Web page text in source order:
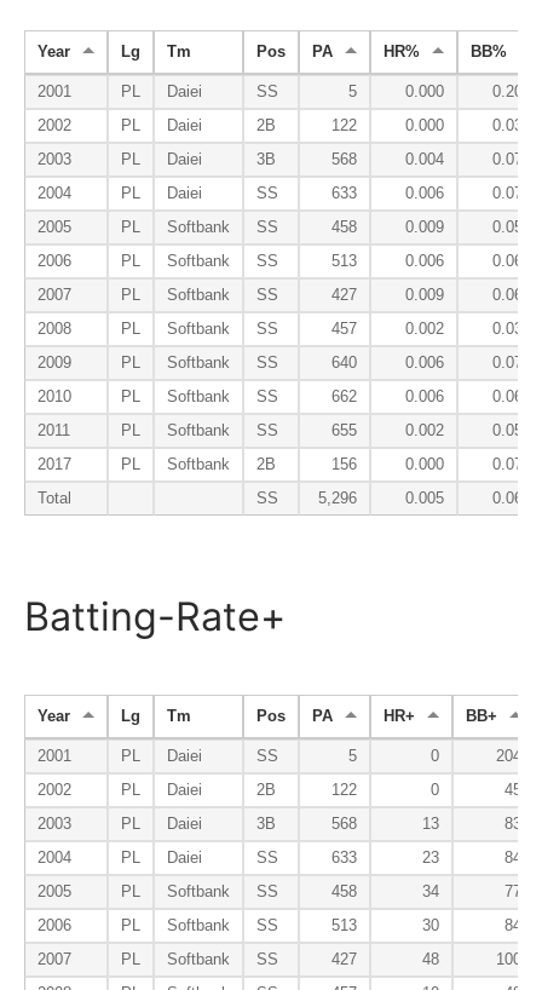
Year Lg Tm Pos PA HR% BB%
2001 PL Daiei SS 5 0.000
0.200
2002
PL Daiei 2B 122 0.000
0.033
2003
PL Daiei 3B 568 0.004
0.072
2004
PL Daiei SS 633 0.006
0.076
2005
PL Softbank SS 458 0.009
0.057
2006
PL Softbank SS 513 0.006
0.062
2007
PL Softbank SS 427 0.009
0.068
2008
PL Softbank SS 457 0.002
0.035
2009
PL Softbank SS 640 0.006
0.073
2010
PL Softbank SS 662 0.006
0.065
2011
PL Softbank SS 655 0.002
0.055
2017
PL Softbank 2B 156 0.000
0.071
Total
SS 5,296 0.005 0.063
Batting-Rate+
Year Lg Tm Pos PA HR+ BB+
2001 PL Daiei SS 5 0
204
2002
PL Daiei 2B 122 0
45
2003
PL Daiei 3B 568 13
83
2004
PL Daiei SS 633 23
84
2005
PL Softbank SS 458 34
77
2006
PL Softbank SS 513 30
84
2007
PL Softbank SS 427 48
100